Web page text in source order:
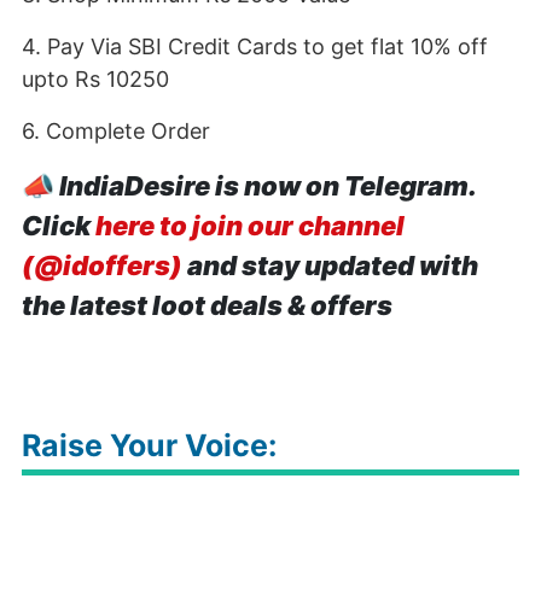
4. Pay Via SBI Credit Cards to get flat 10% off
upto Rs 10250
6. Complete Order
📣IndiaDesire is now on Telegram.
Clickhere to join our channel
(@idoffers) and stay updated with
the latest loot deals & offers
Raise Your Voice: